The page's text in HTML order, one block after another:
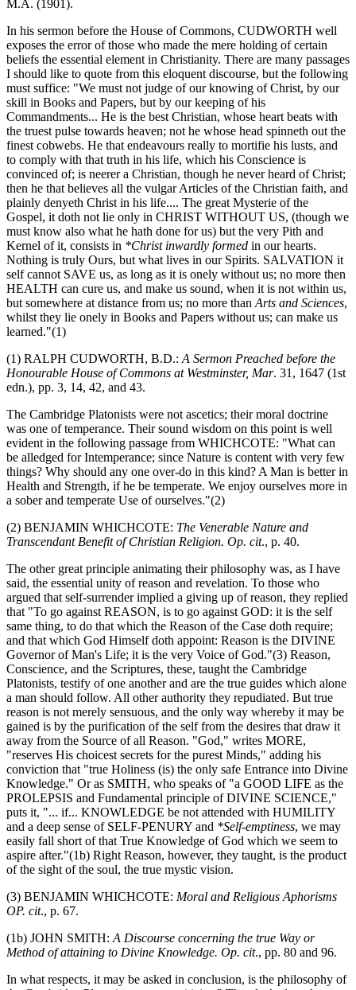
M.A. (1901).
In his sermon before the House of Commons, CUDWORTH well
exposes the error of those who made the mere holding of certain
beliefs the essential element in Christianity. There are many passages
I should like to quote from this eloquent discourse, but the following
must suffice: "We must not judge of our knowing of Christ, by our
skill in Books and Papers, but by our keeping of his
Commandments... He is the best Christian, whose heart beats with
the truest pulse towards heaven; not he whose head spinneth out the
finest cobwebs. He that endeavours really to mortifie his lusts, and
to comply with that truth in his life, which his Conscience is
convinced of; is neerer a Christian, though he never heard of Christ;
then he that believes all the vulgar Articles of the Christian faith, and
plainly denyeth Christ in his life.... The great Mysterie of the
Gospel, it doth not lie only in CHRIST WITHOUT US, (though we
must know also what he hath done for us) but the very Pith and
Kernel of it, consists in *Christ inwardly formed in our hearts.
Nothing is truly Ours, but what lives in our Spirits. SALVATION it
self cannot SAVE us, as long as it is onely without us; no more then
HEALTH can cure us, and make us sound, when it is not within us,
but somewhere at distance from us; no more than Arts and Sciences,
whilst they lie onely in Books and Papers without us; can make us
learned."(1)
(1) RALPH CUDWORTH, B.D.: A Sermon Preached before the
Honourable House of Commons at Westminster, Mar. 31, 1647 (1st
edn.), pp. 3, 14, 42, and 43.
The Cambridge Platonists were not ascetics; their moral doctrine
was one of temperance. Their sound wisdom on this point is well
evident in the following passage from WHICHCOTE: "What can
be alledged for Intemperance; since Nature is content with very few
things? Why should any one over-do in this kind? A Man is better in
Health and Strength, if he be temperate. We enjoy ourselves more in
a sober and temperate Use of ourselves."(2)
(2) BENJAMIN WHICHCOTE: The Venerable Nature and
Transcendant Benefit of Christian Religion. Op. cit., p. 40.
The other great principle animating their philosophy was, as I have
said, the essential unity of reason and revelation. To those who
argued that self-surrender implied a giving up of reason, they replied
that "To go against REASON, is to go against GOD: it is the self
same thing, to do that which the Reason of the Case doth require;
and that which God Himself doth appoint: Reason is the DIVINE
Governor of Man's Life; it is the very Voice of God."(3) Reason,
Conscience, and the Scriptures, these, taught the Cambridge
Platonists, testify of one another and are the true guides which alone
a man should follow. All other authority they repudiated. But true
reason is not merely sensuous, and the only way whereby it may be
gained is by the purification of the self from the desires that draw it
away from the Source of all Reason. "God," writes MORE,
"reserves His choicest secrets for the purest Minds," adding his
conviction that "true Holiness (is) the only safe Entrance into Divine
Knowledge." Or as SMITH, who speaks of "a GOOD LIFE as the
PROLEPSIS and Fundamental principle of DIVINE SCIENCE,"
puts it, "... if... KNOWLEDGE be not attended with HUMILITY
and a deep sense of SELF-PENURY and *Self-emptiness, we may
easily fall short of that True Knowledge of God which we seem to
aspire after."(1b) Right Reason, however, they taught, is the product
of the sight of the soul, the true mystic vision.
(3) BENJAMIN WHICHCOTE: Moral and Religious Aphorisms
OP. cit., p. 67.
(1b) JOHN SMITH: A Discourse concerning the true Way or
Method of attaining to Divine Knowledge. Op. cit., pp. 80 and 96.
In what respects, it may be asked in conclusion, is the philosophy of